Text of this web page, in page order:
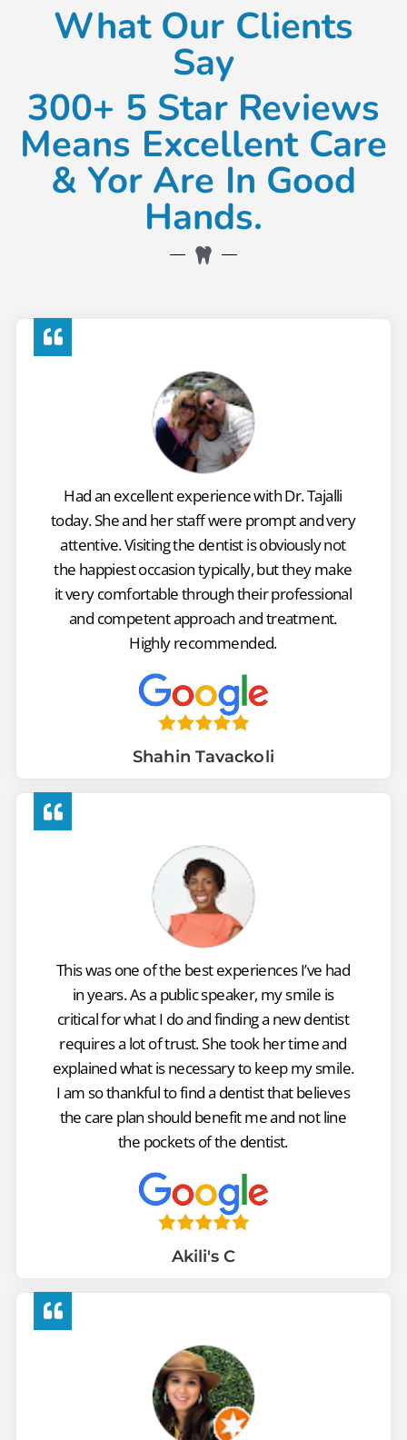
What Our Clients
Say
300+ 5 Star Reviews
Means Excellent Care
& Yor Are In Good
Hands.
Had an excellent experience with Dr. Tajalli
today. She and her staff were prompt and very
attentive. Visiting the dentist is obviously not
the happiest occasion typically, but they make
it very comfortable through their professional
and competent approach and treatment.
Highly recommended.
Shahin Tavackoli
This was one of the best experiences I’ve had
in years. As a public speaker, my smile is
critical for what I do and finding a new dentist
requires a lot of trust. She took her time and
explained what is necessary to keep my smile.
I am so thankful to find a dentist that believes
the care plan should benefit me and not line
the pockets of the dentist.
Akili's C